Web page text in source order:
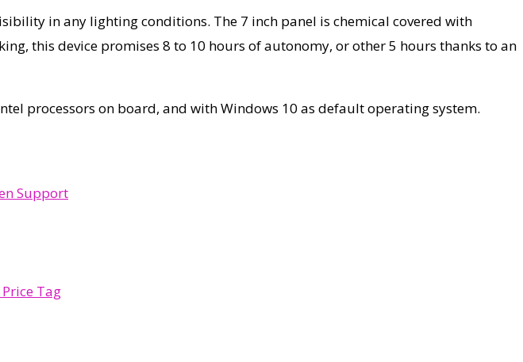
in any lighting conditions. The 7 inch panel is chemical covered with
this device promises 8 to 10 hours of autonomy, or other 5 hours thanks to an
processors on board, and with Windows 10 as default operating system.
Support
Tag